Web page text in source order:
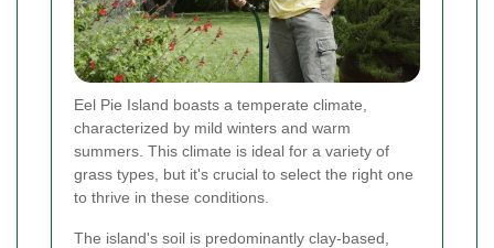
Eel Pie Island boasts a temperate climate,
characterized by mild winters and warm
summers. This climate is ideal for a variety of
grass types, but it's crucial to select the right one
to thrive in these conditions.
The island's soil is predominantly clay-based,